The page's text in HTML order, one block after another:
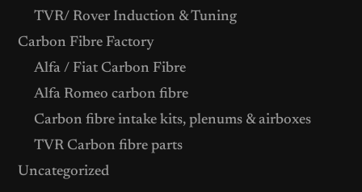
TVR/ Rover Induction & Tuning
Carbon Fibre Factory
Alfa / Fiat Carbon Fibre
Alfa Romeo carbon fibre
Carbon fibre intake kits, plenums & airboxes
TVR Carbon fibre parts
Uncategorized